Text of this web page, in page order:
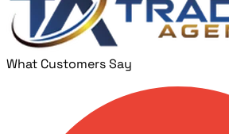
What Customers Say